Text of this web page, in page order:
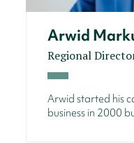
Arwid
Regional
Arwid started his
business in 2000